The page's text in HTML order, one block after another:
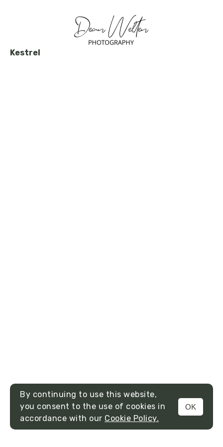
MENU
Kestrel
By continuing to use this website,
you consent to the use of cookies in
accordance with our Cookie Policy.
OK